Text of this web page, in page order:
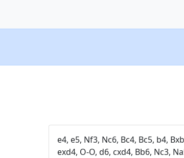
e4, e5, Nf3, Nc6, Bc4, Bc5, b4,
exd4, O-O, d6, cxd4, Bb6, Nc3,